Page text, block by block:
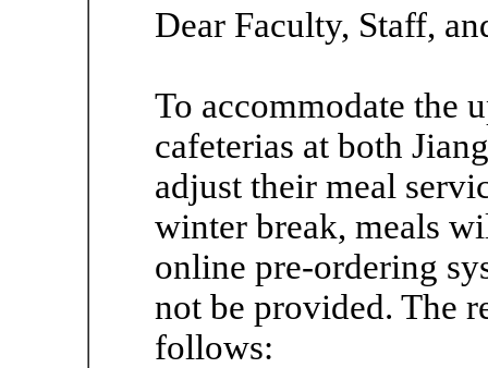
Dear Faculty, Staff,
To accommodate the
cafeterias at both
adjust their meal
winter break, meals
online pre-ordering
not be provided. The
follows: